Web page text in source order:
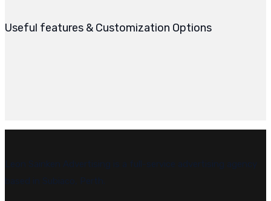
Useful features & Customization Options
Leon Sainken Advertising is a full-service advertising agency
based in Subiaco, Perth.